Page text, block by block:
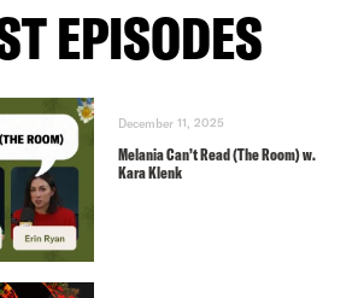
EPISODES
December 11, 2025
Melania Can’t Read (The Room) w.
Kara Klenk